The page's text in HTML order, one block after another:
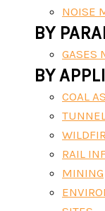
NOISE
BY
GASES
BY
COAL
RAIL
MINING